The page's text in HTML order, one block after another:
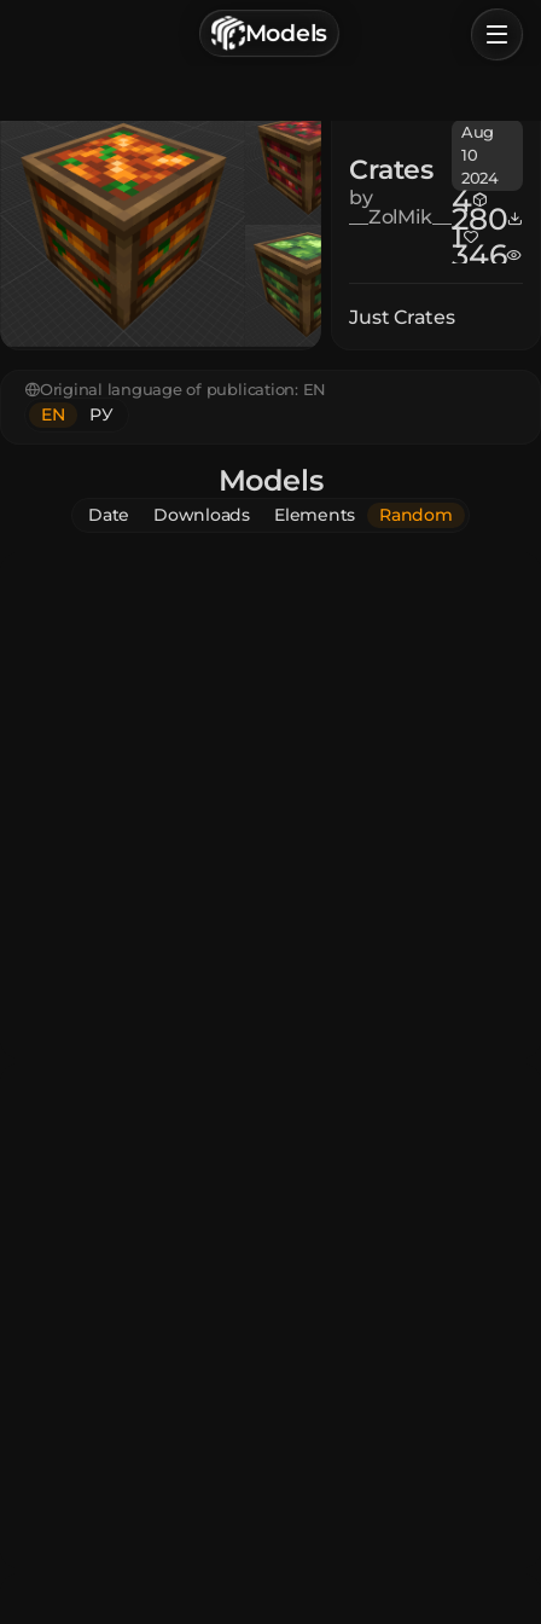
Models
Browse
Categories
Sign In
Crates
by
__ZolMik__
Aug
10
2024
4
280
1
346
Just Crates
Original language of publication: EN
EN РУ
Models
Date Downloads Elements Random